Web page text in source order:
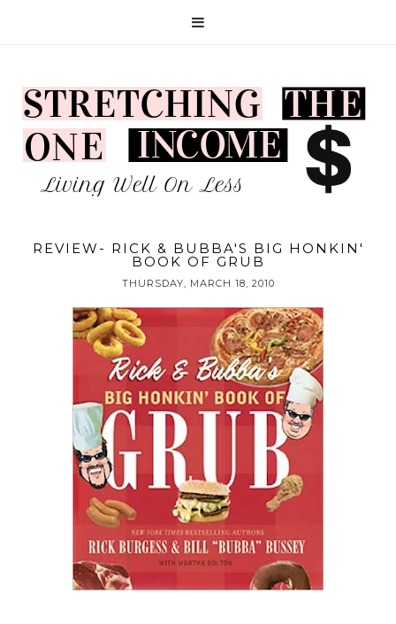
REVIEW- RICK & BUBBA'S BIG HONKIN'
BOOK OF GRUB
THURSDAY, MARCH 18, 2010